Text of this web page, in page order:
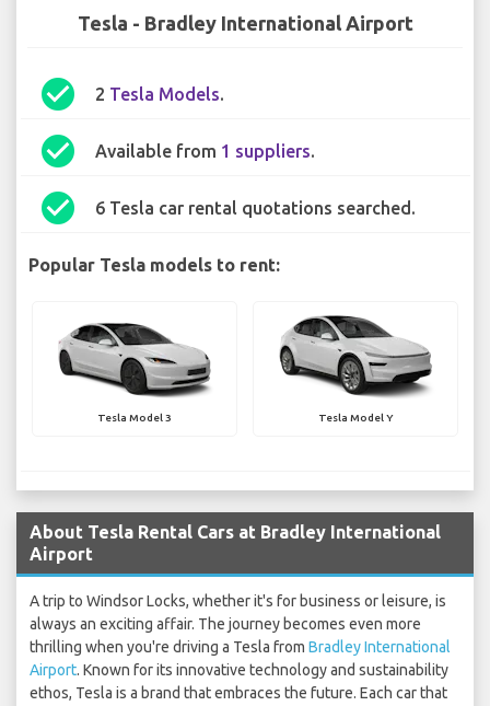
Tesla - Bradley International Airport
check_circle 2 Tesla Models.
check_circle Available from 1 suppliers.
check_circle 6 Tesla car rental quotations searched.
Popular Tesla models to rent:
Tesla Model 3 Tesla Model Y
About Tesla Rental Cars at Bradley International
Airport
A trip to Windsor Locks, whether it's for business or leisure, is
always an exciting affair. The journey becomes even more
thrilling when you're driving a Tesla from Bradley International
Airport. Known for its innovative technology and sustainability
ethos, Tesla is a brand that embraces the future. Each car that